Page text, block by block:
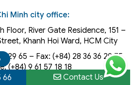
Minh city office:
Floor, River Gate Residence, 151 –
Khanh Hoi Ward, HCM City
29 65‬ – Fax: (+84) 28 36 36 29 75‬
(+84) 9 61 57 18 18
info@vietanlaw.vn
66 Contact Us